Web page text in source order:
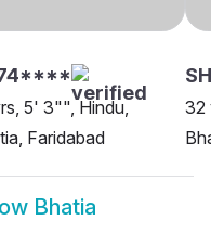
5' 3"", Hindu,
Faridabad
32
Bhatia